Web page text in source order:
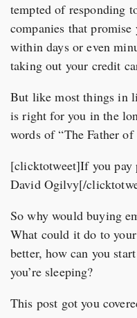
tempted of responding
companies that
within days or even
taking out your credit
But like most things in
is right for you in the
words of “The Father
[clicktotweet]If you pay
David Ogilvy[/
So why would buying
What could it do to
better, how can you
you’re sleeping?
This post got you